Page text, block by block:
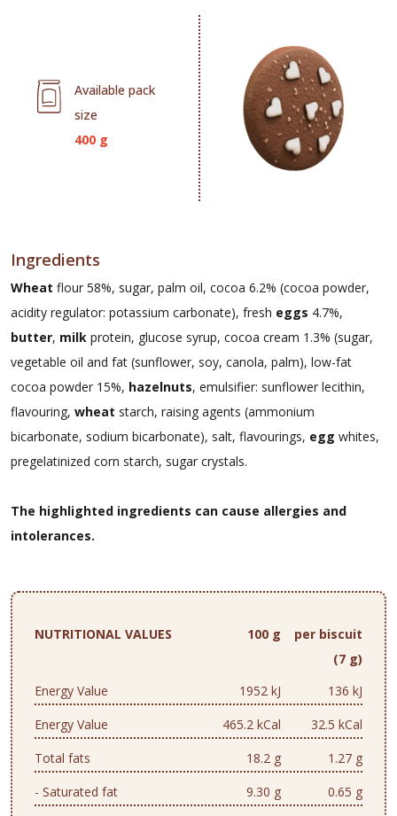
Available pack
size
400 g
Ingredients
Wheat flour 58%, sugar, palm oil, cocoa 6.2% (cocoa powder,
acidity regulator: potassium carbonate), fresh eggs 4.7%,
butter, milk protein, glucose syrup, cocoa cream 1.3% (sugar,
vegetable oil and fat (sunflower, soy, canola, palm), low-fat
cocoa powder 15%, hazelnuts, emulsifier: sunflower lecithin,
flavouring, wheat starch, raising agents (ammonium
bicarbonate, sodium bicarbonate), salt, flavourings, egg whites,
pregelatinized corn starch, sugar crystals.
The highlighted ingredients can cause allergies and
intolerances.
NUTRITIONAL VALUES 100 g
per biscuit
(7 g)
Energy Value
1952 kJ
136 kJ
Energy Value
465.2 kCal
32.5 kCal
Total fats
18.2 g
1.27 g
- Saturated fat
9.30 g
0.65 g